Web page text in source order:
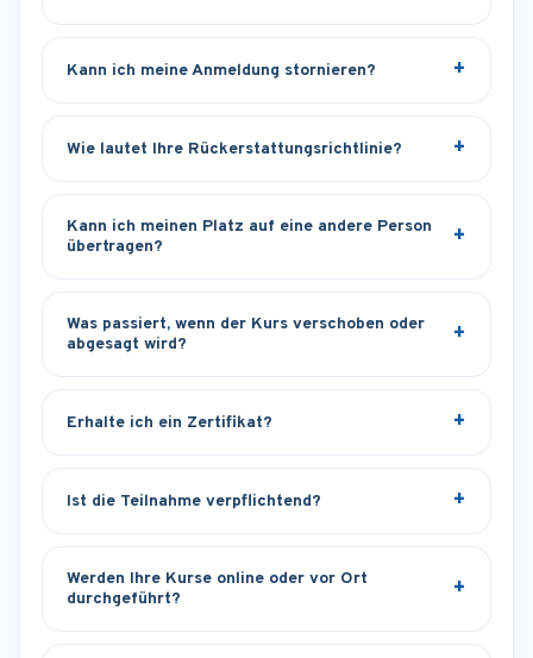
Kann ich meine Anmeldung stornieren?
Wie lautet Ihre Rückerstattungsrichtlinie?
Kann ich meinen Platz auf eine andere Person
übertragen?
Was passiert, wenn der Kurs verschoben oder
abgesagt wird?
Erhalte ich ein Zertifikat?
Ist die Teilnahme verpflichtend?
Werden Ihre Kurse online oder vor Ort
durchgeführt?